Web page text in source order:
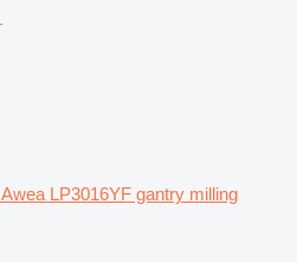
Awea LP3016YF gantry milling